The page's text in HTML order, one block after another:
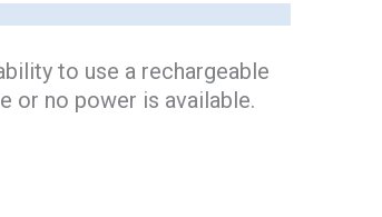
to use a rechargeable
or no power is available.